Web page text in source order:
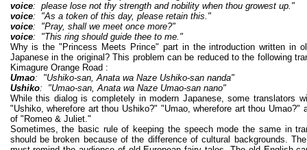
voice: please lose not thy strength and nobility when thou growest up."
voice: "As a token of this day, please retain this."
voice: "Pray, shall we meet once more?"
voice: "This ring should guide thee to me."
Why is the "Princess Meets Prince" part in the introduction written in
Japanese in the original? This problem can be reduced to the following
Kimagure Orange Road :
Umao: "Ushiko-san, Anata wa Naze Ushiko-san nanda"
Ushiko: "Umao-san, Anata wa Naze Umao-san nano"
While this dialog is completely in modern Japanese, some translators
"Ushiko, wherefore art thou Ushiko?" "Umao, wherefore art thou Umao?"
of "Romeo & Juliet."
Sometimes, the basic rule of keeping the speech mode the same in
should be broken because of the difference of cultural backgrounds.